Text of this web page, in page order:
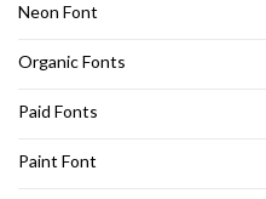
Neon Font
Organic Fonts
Paid Fonts
Paint Font